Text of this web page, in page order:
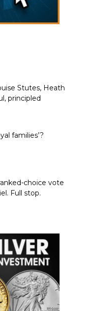
Stutes, Heath
principled
families’?
choice vote
Full stop.